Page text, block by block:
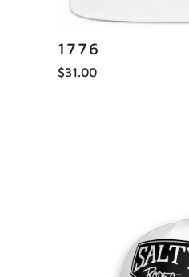
1776
$31.00